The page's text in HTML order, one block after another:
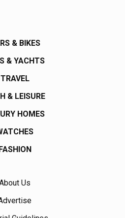
& BIKES
& YACHTS
TRAVEL
& LEISURE
HOMES
Us